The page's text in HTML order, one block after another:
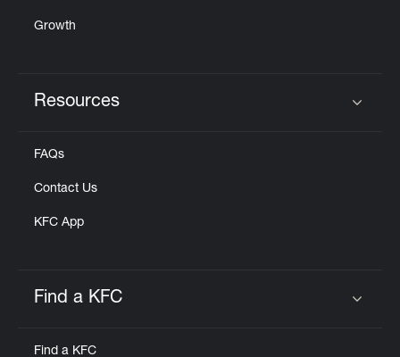
Growth
Resources
FAQs
Contact Us
KFC App
Find a KFC
Find a KFC